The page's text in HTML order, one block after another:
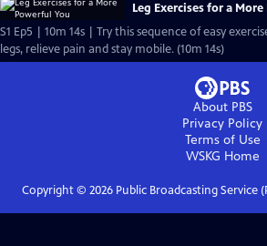
Leg Exercises for a
S1 Ep5 | 10m 14s | Try this sequence of easy
legs, relieve pain and stay mobile. (10m 14s)
About PBS
Privacy Policy
Terms of Use
WSKG Home
Copyright © 2026Public Broadcasting Service